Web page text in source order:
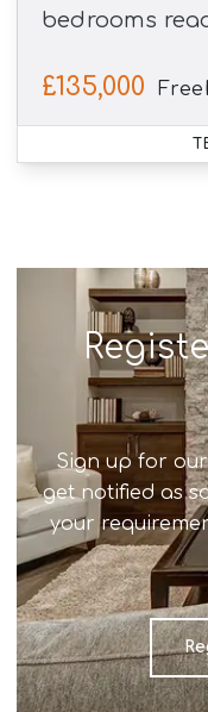
bedrooms
£135,000
Sign up for
get notified as
your